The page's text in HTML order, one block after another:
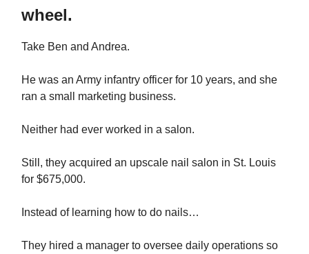
wheel.
Take Ben and Andrea.
He was an Army infantry officer for 10 years, and she
ran a small marketing business.
Neither had ever worked in a salon.
Still, they acquired an upscale nail salon in St. Louis
for $675,000.
Instead of learning how to do nails…
They hired a manager to oversee daily operations so